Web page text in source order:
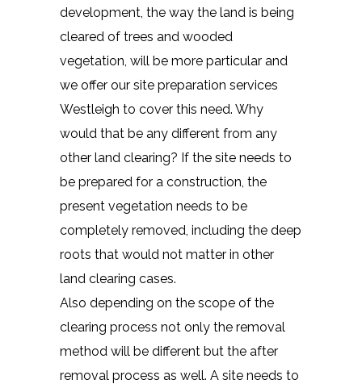
development, the way the land is being
cleared of trees and wooded
vegetation, will be more particular and
we offer our site preparation services
Westleigh to cover this need. Why
would that be any different from any
other land clearing? If the site needs to
be prepared for a construction, the
present vegetation needs to be
completely removed, including the deep
roots that would not matter in other
land clearing cases.
Also depending on the scope of the
clearing process not only the removal
method will be different but the after
removal process as well. A site needs to